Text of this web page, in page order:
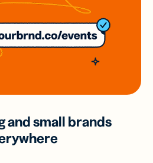
and small brands